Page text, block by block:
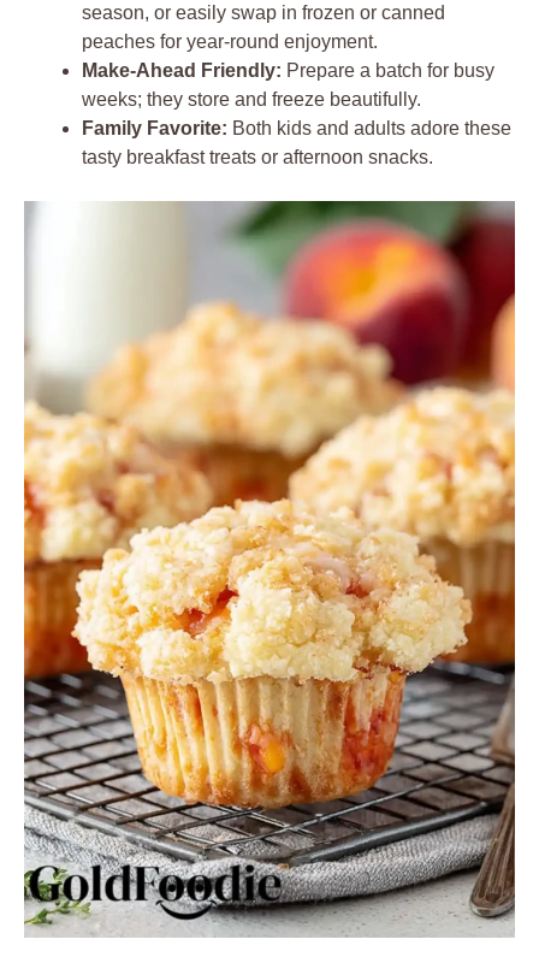
season, or easily swap in frozen or canned
peaches for year-round enjoyment.
Make-Ahead Friendly: Prepare a batch for busy
weeks; they store and freeze beautifully.
Family Favorite: Both kids and adults adore these
tasty breakfast treats or afternoon snacks.